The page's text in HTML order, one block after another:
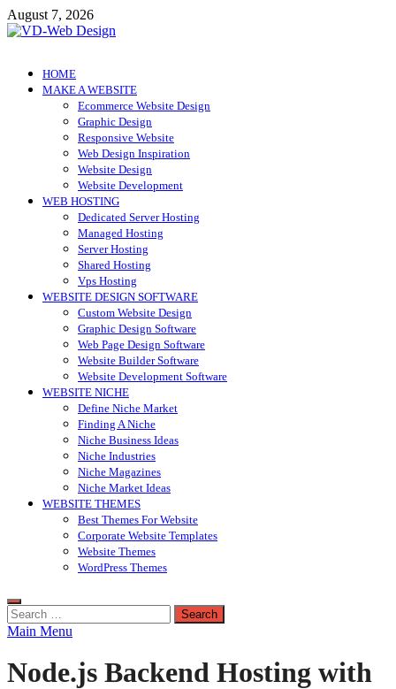
Skip
to
August 7, 2026
VD-Web Design
Web Design Informations
HOME
MAKE A WEBSITE
Ecommerce Website Design
Graphic Design
Responsive Website
Web Design Inspiration
Website Design
Website Development
WEB HOSTING
Dedicated Server Hosting
Managed Hosting
Server Hosting
Shared Hosting
Vps Hosting
WEBSITE DESIGN SOFTWARE
Custom Website Design
Graphic Design Software
Web Page Design Software
Website Builder Software
Website Development Software
WEBSITE NICHE
Define Niche Market
Finding A Niche
Niche Business Ideas
Niche Industries
Niche Magazines
Niche Market Ideas
WEBSITE THEMES
Best Themes For Website
Corporate Website Templates
Website Themes
WordPress Themes
Search
for:
Main Menu
Node.js Backend Hosting with